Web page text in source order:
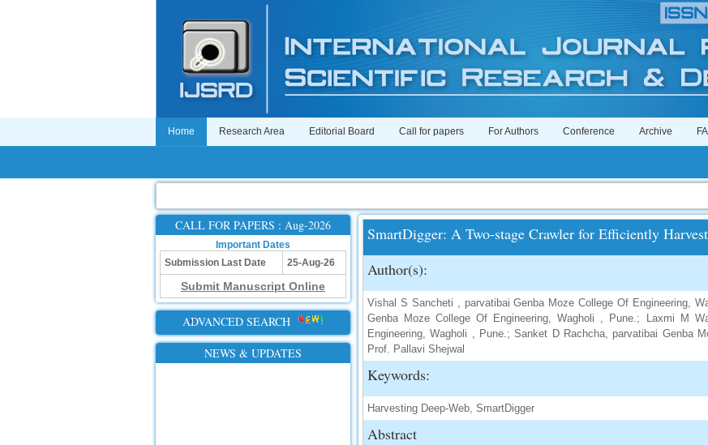
Home Research Area Editorial Board Call for papers For Authors Conference Archive
CALL FOR PAPERS : Aug-2026
Important Dates
Submission Last Date
25-Aug-26
Submit Manuscript Online
ADVANCED SEARCH
NEWS & UPDATES
SmartDigger: A Two-stage Crawler for Efficiently
Author(s):
Vishal S Sancheti , parvatibai Genba Moze College Of Engineering,
Genba Moze College Of Engineering, Wagholi , Pune.; Laxmi M
Engineering, Wagholi , Pune.; Sanket D Rachcha, parvatibai Genba
Prof. Pallavi Shejwal
Keywords:
Harvesting Deep-Web, SmartDigger
Abstract